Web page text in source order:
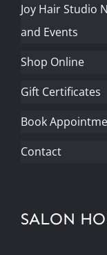
Joy Hair Studio
and Events
Shop Online
Gift Certificates
Book
Contact
SALON